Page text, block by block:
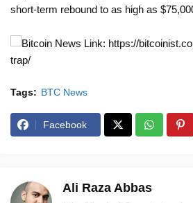
short-term rebound to as high as
News Link: https://
trap/
Tags: BTC News
Facebook
Ali Raza Abbas